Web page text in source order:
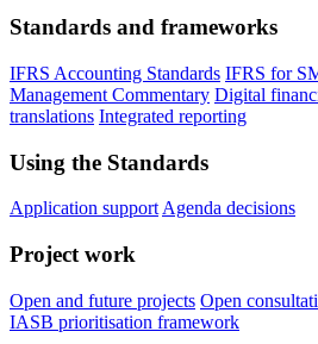
Standards and frameworks
IFRS Accounting Standards IFRS for
Management Commentary Digital
translations Integrated reporting
Using the Standards
Application support Agenda decisions
Project work
Open and future projects Open
IASB prioritisation framework